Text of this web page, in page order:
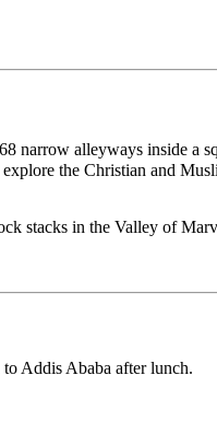
narrow alleyways inside a
the Christian and
stacks in the Valley of
Addis Ababa after lunch.